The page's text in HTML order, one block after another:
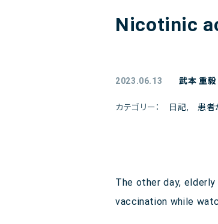
Nicotinic
2023.06.13 武本 重毅
カテゴリー： 日記, 患者
The other day,
vaccination while